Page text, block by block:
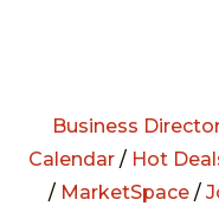
Business
Calendar/ Hot
/ MarketSpace/